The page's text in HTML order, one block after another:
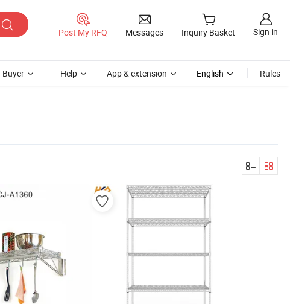
Post My RFQ Messages Inquiry Basket Sign in
Buyer Help App & extension English Rules